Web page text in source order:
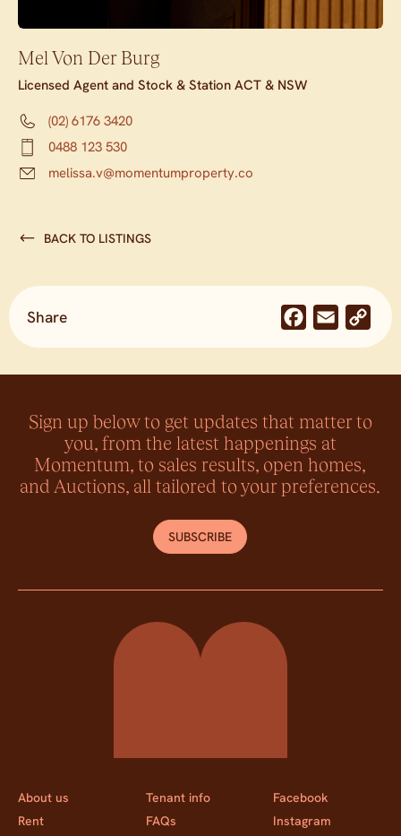
Mel Von Der Burg
Licensed Agent and Stock & Station ACT & NSW
(02) 6176 3420
0488 123 530
melissa.v@momentumproperty.co
BACK TO LISTINGS
Share Facebook
Email
Sign up below to get updates that matter to
you, from the latest happenings at
Momentum, to sales results, open homes,
and Auctions, all tailored to your preferences.
SUBSCRIBE
Momentum Property
About us
Rent
Tenant info
FAQs
Facebook
Instagram